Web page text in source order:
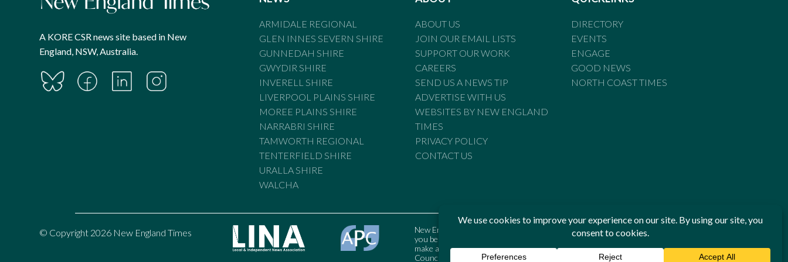
A KORE CSR news site based in New
England, NSW, Australia.
ARMIDALE REGIONAL
GLEN INNES SEVERN SHIRE
GUNNEDAH SHIRE
GWYDIR SHIRE
INVERELL SHIRE
LIVERPOOL PLAINS SHIRE
MOREE PLAINS SHIRE
NARRABRI SHIRE
TAMWORTH REGIONAL
TENTERFIELD SHIRE
URALLA SHIRE
WALCHA
ABOUT US
JOIN OUR EMAIL LISTS
SUPPORT OUR WORK
CAREERS
SEND US A NEWS TIP
ADVERTISE WITH US
WEBSITES BY NEW ENGLAND
TIMES
PRIVACY POLICY
CONTACT US
DIRECTORY
EVENTS
ENGAGE
GOOD NEWS
NORTH COAST TIMES
© Copyright 2026 New England Times
New England Times is bound by the Standards of Practice of the Australian Press Council. If
you believe the Standards may have been breached, you may approach New England Times or
make a complaint to the Australian Press Council in writing atwww.presscouncil.org.au. The
Council may also be contacted on 1800 025 712